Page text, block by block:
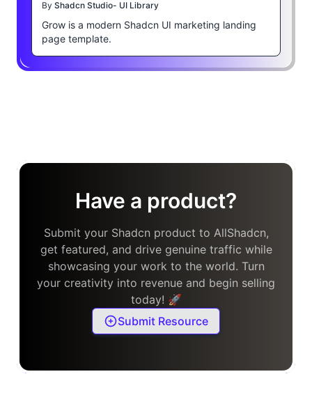
By Shadcn Studio- UI Library
Grow is a modern Shadcn UI marketing landing
page template.
Have a product?
Submit your Shadcn product to AllShadcn,
get featured, and drive genuine traffic while
showcasing your work to the world. Turn
your creativity into revenue and begin selling
today! 🚀
Submit Resource